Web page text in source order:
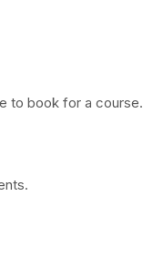
to book for a course.